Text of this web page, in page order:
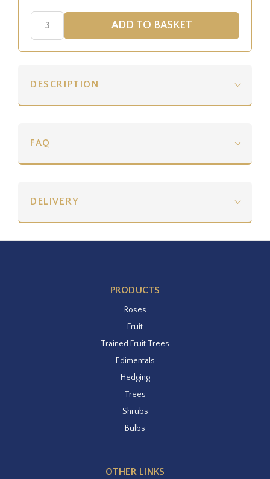
DESCRIPTION
FAQ
DELIVERY
PRODUCTS
Roses
Fruit
Trained Fruit Trees
Edimentals
Hedging
Trees
Shrubs
Bulbs
OTHER LINKS